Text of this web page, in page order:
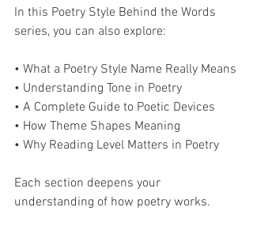
In this Poetry Style Behind the Words
series, you can also explore:
• What a Poetry Style Name Really Means
• Understanding Tone in Poetry
• A Complete Guide to Poetic Devices
• How Theme Shapes Meaning
• Why Reading Level Matters in Poetry
Each section deepens your
understanding of how poetry works.